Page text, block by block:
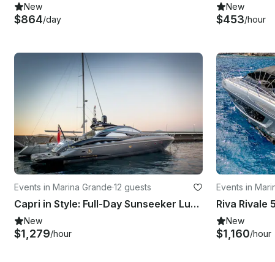
New
$864/day
New
$453/hour
Events in Marina Grande·12 guests
Capri in Style: Full-Day Sunseeker Luxury Experience!
New
$1,279/hour
Events in
Riva Rivale
New
$1,160/hour